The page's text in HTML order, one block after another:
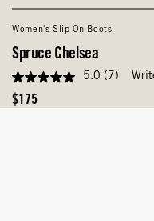
Women's Slip On Boots
Spruce Chelsea
5.0
out
of
5.0 (7)
Original
$175